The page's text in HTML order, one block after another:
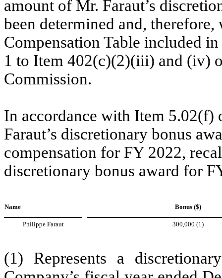
amount of Mr. Faraut’s
been determined and,
Compensation Table included
1 to Item 402(c)(2)(iii) and (iv)
Commission.
In accordance with Item
Faraut’s discretionary bonus
compensation for FY 2022,
discretionary bonus award for
Name Bonus ($)
Philippe Faraut 300,000 (1)
(1) Represents a